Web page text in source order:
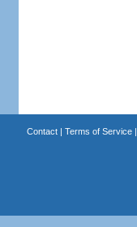
Contact| Terms of Service|